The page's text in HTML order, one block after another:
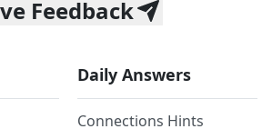
Feedback
Daily Answers
Connections Hints